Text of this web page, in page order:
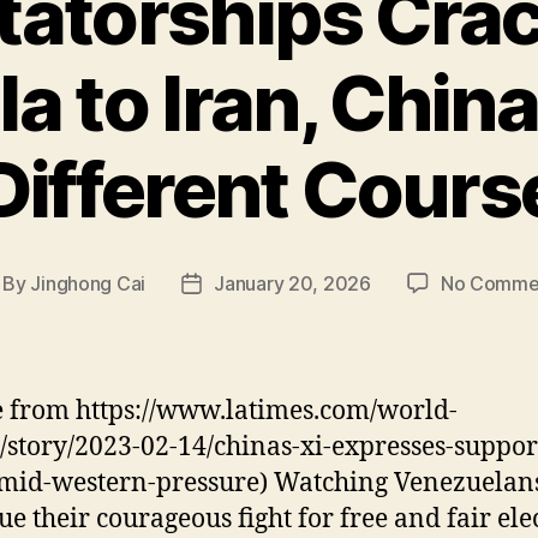
to Iran,
By Jinghong Cai
PostJanuary 20, 2026 No
from https://www.latimes.com/world-
2023-02-14/chinas-xi-expresses-
western-pressure) Watching
their courageous fight for free and fair